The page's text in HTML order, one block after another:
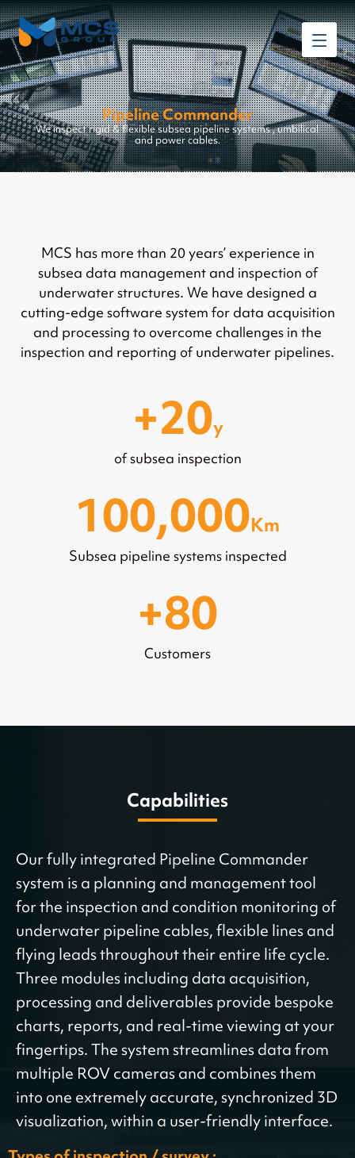
Pipeline Commander
We inspect rigid & flexible subsea pipeline systems , umbilical
and power cables.
MCS has more than 20 years’ experience in
subsea data management and inspection of
underwater structures. We have designed a
cutting-edge software system for data acquisition
and processing to overcome challenges in the
inspection and reporting of underwater pipelines.
20y
of subsea inspection
100,000Km
Subsea pipeline systems inspected
80
Customers
Capabilities
Our fully integrated Pipeline Commander
system is a planning and management tool
for the inspection and condition monitoring of
underwater pipeline cables, flexible lines and
flying leads throughout their entire life cycle.
Three modules including data acquisition,
processing and deliverables provide bespoke
charts, reports, and real-time viewing at your
fingertips. The system streamlines data from
multiple ROV cameras and combines them
into one extremely accurate, synchronized 3D
visualization, within a user-friendly interface.